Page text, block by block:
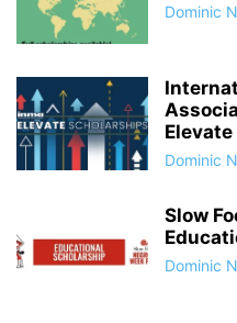
Dominic
Dominic
Slow
Dominic